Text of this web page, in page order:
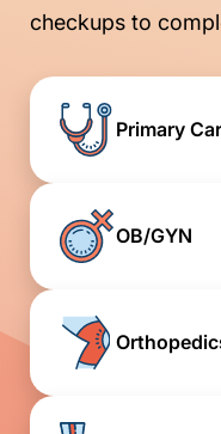
checkups to
Primary
OB/GYN